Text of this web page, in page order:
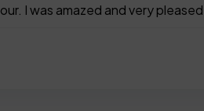
I was amazed and very